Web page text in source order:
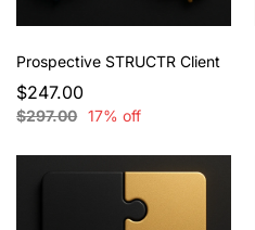
Prospective STRUCTR Client
$247.00
$297.00 17% off